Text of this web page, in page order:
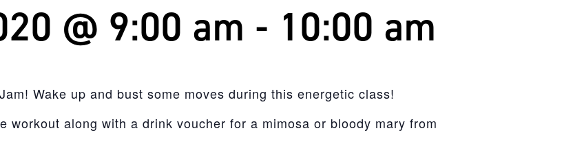
@ 9:00 am - 10:00 am
Wake up and bust some moves during this energetic class!
workout along with a drink voucher for a mimosa or bloody mary from